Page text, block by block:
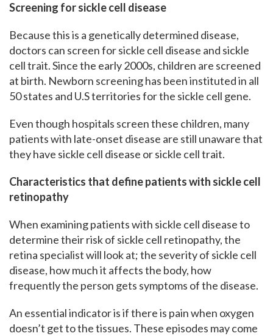
Screening for sickle cell disease
Because this is a genetically determined disease,
doctors can screen for sickle cell disease and sickle
cell trait. Since the early 2000s, children are screened
at birth. Newborn screening has been instituted in all
50 states and U.S territories for the sickle cell gene.
Even though hospitals screen these children, many
patients with late-onset disease are still unaware that
they have sickle cell disease or sickle cell trait.
Characteristics that define patients with sickle cell
retinopathy
When examining patients with sickle cell disease to
determine their risk of sickle cell retinopathy, the
retina specialist will look at; the severity of sickle cell
disease, how much it affects the body, how
frequently the person gets symptoms of the disease.
An essential indicator is if there is pain when oxygen
doesn’t get to the tissues. These episodes may come